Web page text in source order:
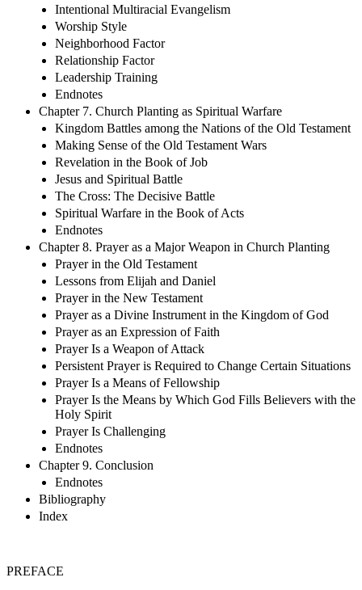
Intentional Multiracial Evangelism
Worship Style
Neighborhood Factor
Relationship Factor
Leadership Training
Endnotes
Chapter 7. Church Planting as Spiritual Warfare
Kingdom Battles among the Nations of the Old Testament
Making Sense of the Old Testament Wars
Revelation in the Book of Job
Jesus and Spiritual Battle
The Cross: The Decisive Battle
Spiritual Warfare in the Book of Acts
Endnotes
Chapter 8. Prayer as a Major Weapon in Church Planting
Prayer in the Old Testament
Lessons from Elijah and Daniel
Prayer in the New Testament
Prayer as a Divine Instrument in the Kingdom of God
Prayer as an Expression of Faith
Prayer Is a Weapon of Attack
Persistent Prayer is Required to Change Certain Situations
Prayer Is a Means of Fellowship
Prayer Is the Means by Which God Fills Believers with the
Holy Spirit
Prayer Is Challenging
Endnotes
Chapter 9. Conclusion
Endnotes
Bibliography
Index
PREFACE